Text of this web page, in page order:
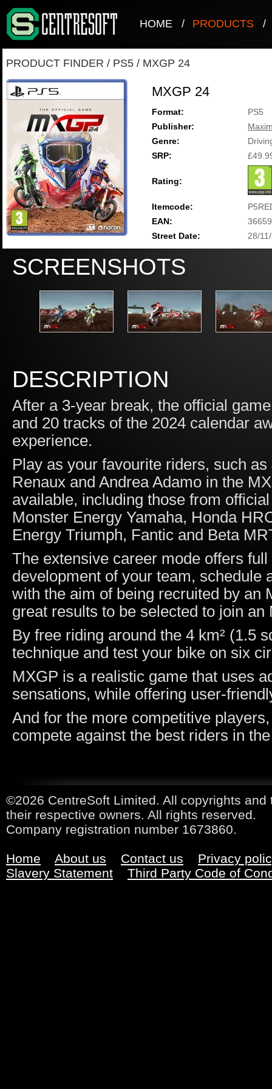
HOME / PRODUCTS /
PRODUCT FINDER / PS5 / MXGP 24
MXGP 24
Format:
PS5
Publisher:
Genre:
SRP:
Rating:
Itemcode:
EAN:
Street Date:
28/
SCREENSHOTS
DESCRIPTION
After a 3-year break, the official
and 20 tracks of the 2024 calendar
experience.
Play as your favourite riders, such
Renaux and Andrea Adamo in the
available, including those from
Monster Energy Yamaha, Honda
Energy Triumph, Fantic and Beta
The extensive career mode offers
development of your team, schedule
with the aim of being recruited by an
great results to be selected to join an
By free riding around the 4 km² (1.5
technique and test your bike on six
MXGP is a realistic game that uses
sensations, while offering user-
And for the more competitive
compete against the best riders in
©2026 CentreSoft Limited. All copyrights
their respective owners. All rights reserved.
Company registration number 1673860.
Home About us Contact us
Privacy
Slavery Statement
Third Party Code of